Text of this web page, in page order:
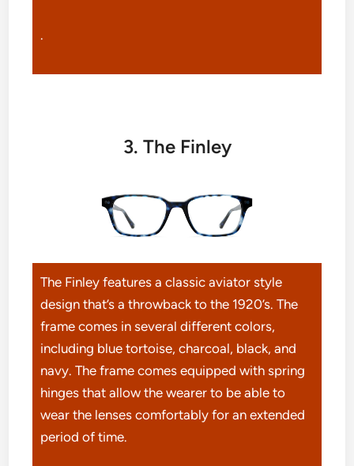
.
3. The Finley
The Finley features a classic aviator style
design that’s a throwback to the 1920’s. The
frame comes in several different colors,
including blue tortoise, charcoal, black, and
navy. The frame comes equipped with spring
hinges that allow the wearer to be able to
wear the lenses comfortably for an extended
period of time.